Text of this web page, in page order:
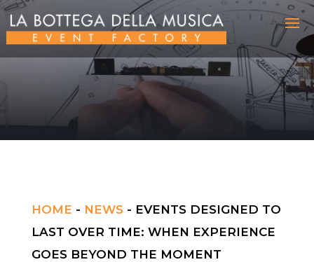
HOME - NEWS - EVENTS DESIGNED TO
LAST OVER TIME: WHEN EXPERIENCE
GOES BEYOND THE MOMENT